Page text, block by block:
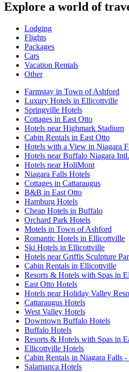
Explore a world of
Lodging
Flights
Packages
Cars
Vacation Rentals
Other
Farmstay in Town of Ashford
Luxury Hotels in Ellicottville
Springville Hotels
Cottages in East Otto
Hotels near Highmark Stadium
Cabin Rentals in East Otto
Hotels with a View in Niagara
Hotels near Buffalo Niagara Intl.
Hotels near HoliMont
Niagara Falls Hotels
Cottages in Cattaraugus
B&B in East Otto
Hamburg Hotels
Cheap Hotels in Buffalo
Orchard Park Hotels
Motels in Town of Ashford
Romantic Hotels in Ellicottville
Ski Hotels in Ellicottville
Hotels near Griffis Sculpture
Cabin Rentals in Ellicottville
Resorts & Hotels with Spas in
East Otto Hotels
Hotels near Holiday Valley
Cattaraugus Hotels
West Valley Hotels
Downtown Buffalo Hotels
Buffalo Hotels
Resorts & Hotels with Spas in
Ellicottville Hotels
Cabin Rentals in Niagara Falls
Salamanca Hotels